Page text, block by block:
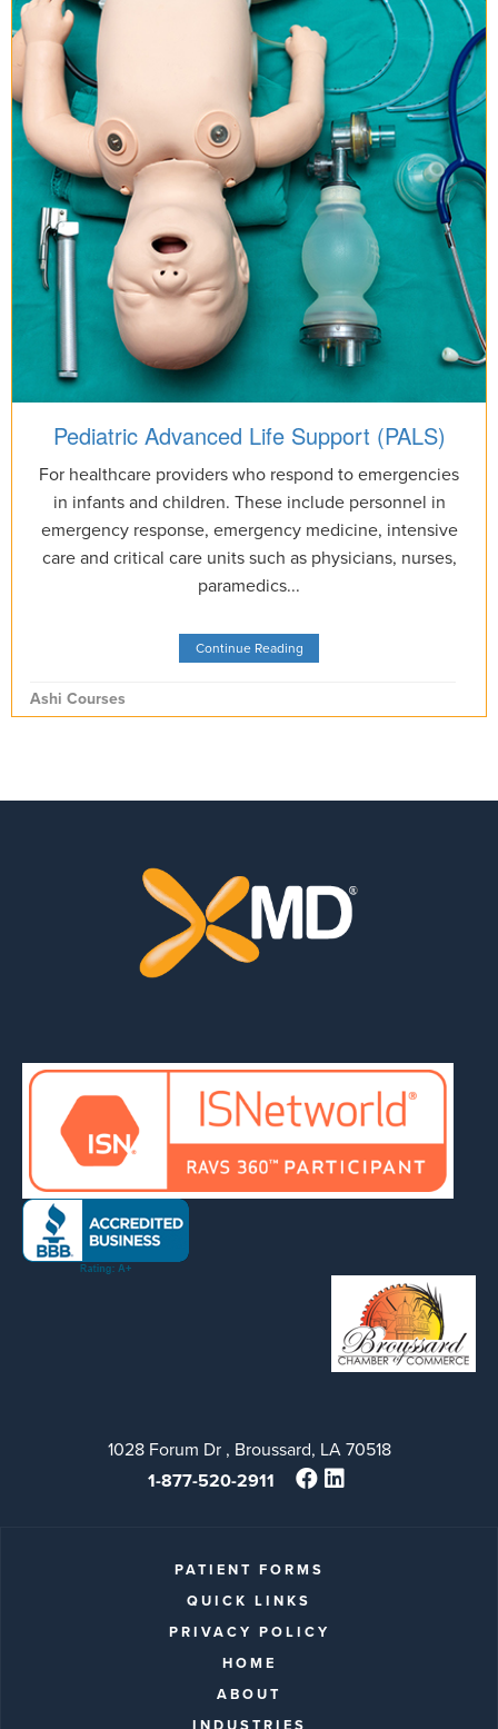
Pediatric Advanced Life Support (PALS)
For healthcare providers who respond to emergencies
in infants and children. These include personnel in
emergency response, emergency medicine, intensive
care and critical care units such as physicians, nurses,
paramedics...
Continue Reading
Ashi Courses
1028 Forum Dr , Broussard, LA 70518
1-877-520-2911
PATIENT FORMS
QUICK LINKS
PRIVACY POLICY
HOME
ABOUT
INDUSTRIES